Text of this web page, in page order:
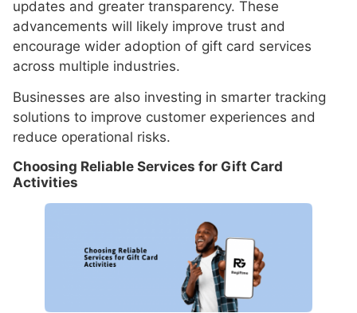
updates and greater transparency. These
advancements will likely improve trust and
encourage wider adoption of gift card services
across multiple industries.
Businesses are also investing in smarter tracking
solutions to improve customer experiences and
reduce operational risks.
Choosing Reliable Services for Gift Card
Activities